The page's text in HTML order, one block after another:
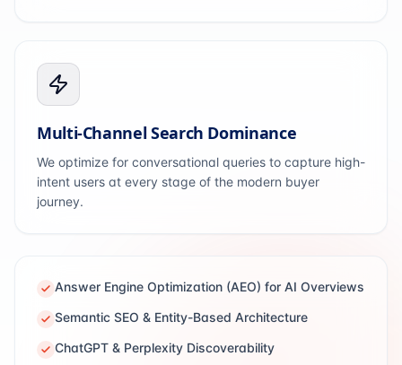
Multi-Channel Search Dominance
We optimize for conversational queries to capture high-
intent users at every stage of the modern buyer
journey.
Answer Engine Optimization (AEO) for AI Overviews
Semantic SEO & Entity-Based Architecture
ChatGPT & Perplexity Discoverability